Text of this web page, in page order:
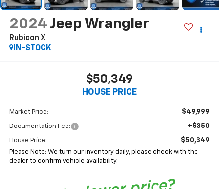
2024 Jeep Wrangler
Rubicon X
IN-STOCK
$50,349
HOUSE PRICE
Market Price: $49,999
Documentation Fee: +$350
House Price: $50,349
Please Note: We turn our inventory daily, please check with the
dealer to confirm vehicle availability.